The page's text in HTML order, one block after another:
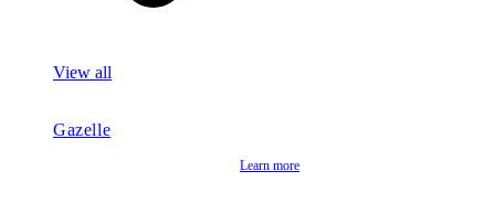
View all
Gazelle
Learn more